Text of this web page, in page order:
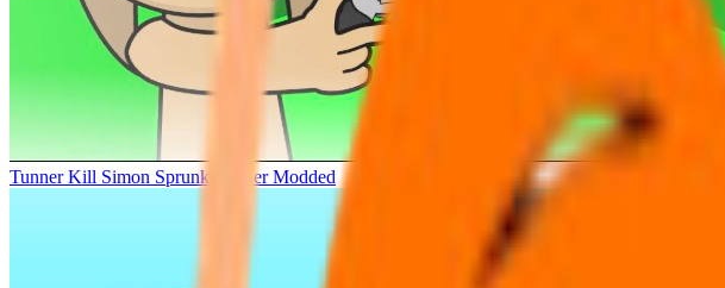
Tunner Kill Simon Sprunki Sinner Modded